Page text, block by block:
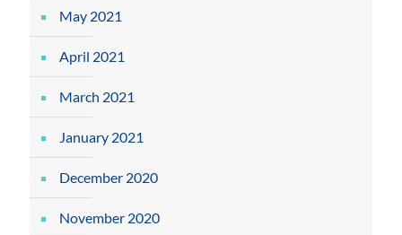
May 2021
April 2021
March 2021
January 2021
December 2020
November 2020